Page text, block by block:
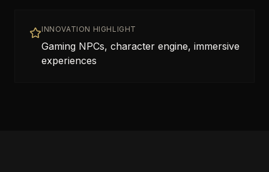
INNOVATION HIGHLIGHT
Gaming NPCs, character engine, immersive
experiences